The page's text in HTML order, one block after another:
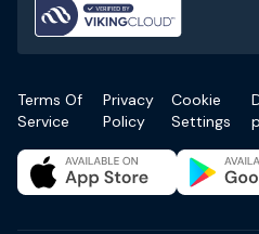
Terms Of
Service
Privacy
Policy
Cookie
Settings